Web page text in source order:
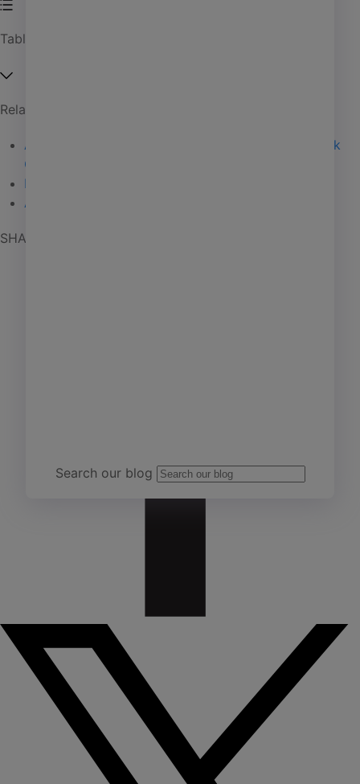
Search our blog
Table of Contents
Related Articles
Anant Yardi speaks to college grads at Stony Brook
Convocation
Elite Status
Acquisition News
SHARE POST